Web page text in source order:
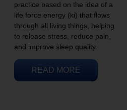
practice based on the idea of a
life force energy (ki) that flows
through all living things, helping
to release stress, reduce pain,
and improve sleep quality.
READ MORE